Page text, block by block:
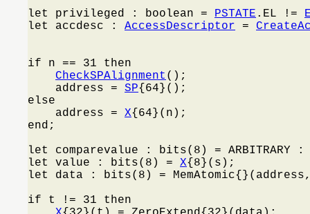
let privileged : boolean = PSTATE .EL !=
let accdesc : AccessDescriptor =
if n == 31 then
CheckSPAlignment ();
    address =
SP{64}();
else
    address =
X{64}(n);
end;
let comparevalue : bits(8) =
let value : bits(8) = X{8}(s);
let data : bits(8) =
if t != 31 then